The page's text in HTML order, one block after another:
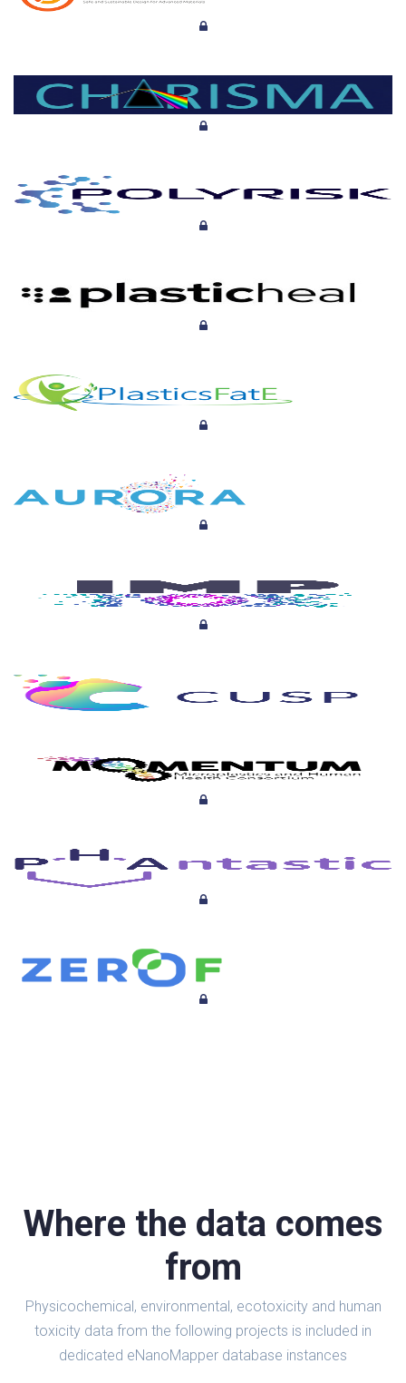
Where the data comes
from
Physicochemical, environmental, ecotoxicity and human
toxicity data from the following projects is included in
dedicated eNanoMapper database instances